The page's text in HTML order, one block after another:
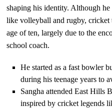
shaping his identity. Although
like volleyball and rugby, cricket
age of ten, largely due to the
school coach.
He started as a fast bowler
during his teenage years to
Sangha attended East Hills
inspired by cricket legends